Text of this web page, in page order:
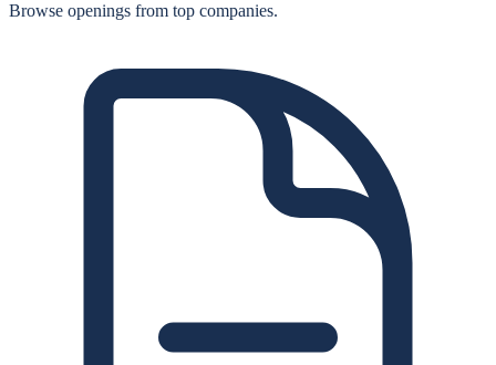
Browse openings from top companies.